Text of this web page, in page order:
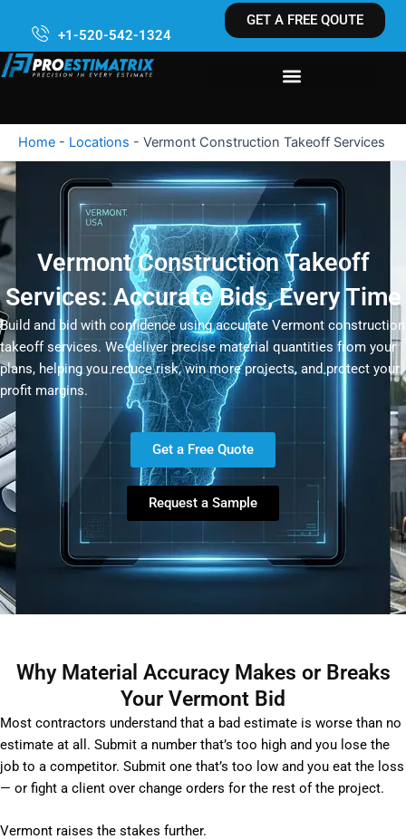
content
+1-520-542-1324
GET A FREE QOUTE
Home - Locations - Vermont Construction Takeoff Services
Vermont Construction Takeoff
Services: Accurate Bids, Every Time
Build and bid with confidence using accurate Vermont construction
takeoff services. We deliver precise material quantities from your
plans, helping you reduce risk, win more projects, and protect your
profit margins.
Get a Free Quote
Request a Sample
Why Material Accuracy Makes or Breaks
Your Vermont Bid
Most contractors understand that a bad estimate is worse than no
estimate at all. Submit a number that’s too high and you lose the
job to a competitor. Submit one that’s too low and you eat the loss
— or fight a client over change orders for the rest of the project.
Vermont raises the stakes further.